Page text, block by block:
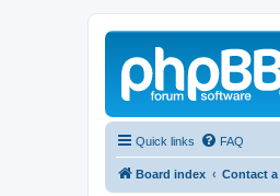
Quick links FAQ
Board index Contact